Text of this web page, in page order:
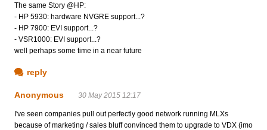
The same Story @HP:
- HP 5930: hardware NVGRE support...?
- HP 7900: EVI support...?
- VSR1000: EVI support...?
well perhaps some time in a near future
reply
Anonymous 30 May 2015 12:17
I've seen companies pull out perfectly good network running MLXs
because of marketing / sales bluff convinced them to upgrade to VDX (imo